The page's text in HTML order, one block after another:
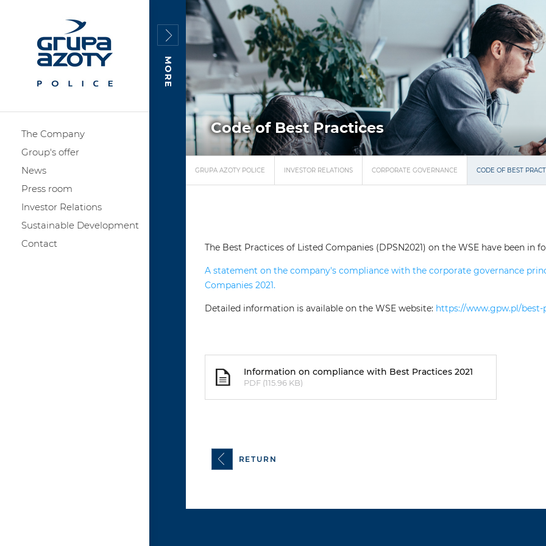
The Company
Group's offer
News
Press room
Investor Relations
Sustainable Development
Contact
MORE
Code of Best Practices
GRUPA AZOTY POLICE INVESTOR RELATIONS CORPORATE GOVERNANCE CODE OF BEST
The Best Practices of Listed Companies (DPSN2021) on the WSE have been in
A statement on the company's compliance with the corporate governance
Companies 2021.
Detailed information is available on the WSE website: https://www.gpw.pl/best-
Information on compliance with Best Practices 2021
PDF (115.96 KB)
RETURN